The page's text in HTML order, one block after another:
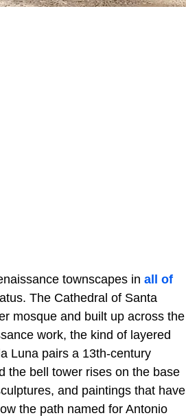
townscapes in all of
The Cathedral of Santa
mosque and built up across the
work, the kind of layered
Luna pairs a 13th-century
the bell tower rises on the base
and paintings that have
the path named for Antonio